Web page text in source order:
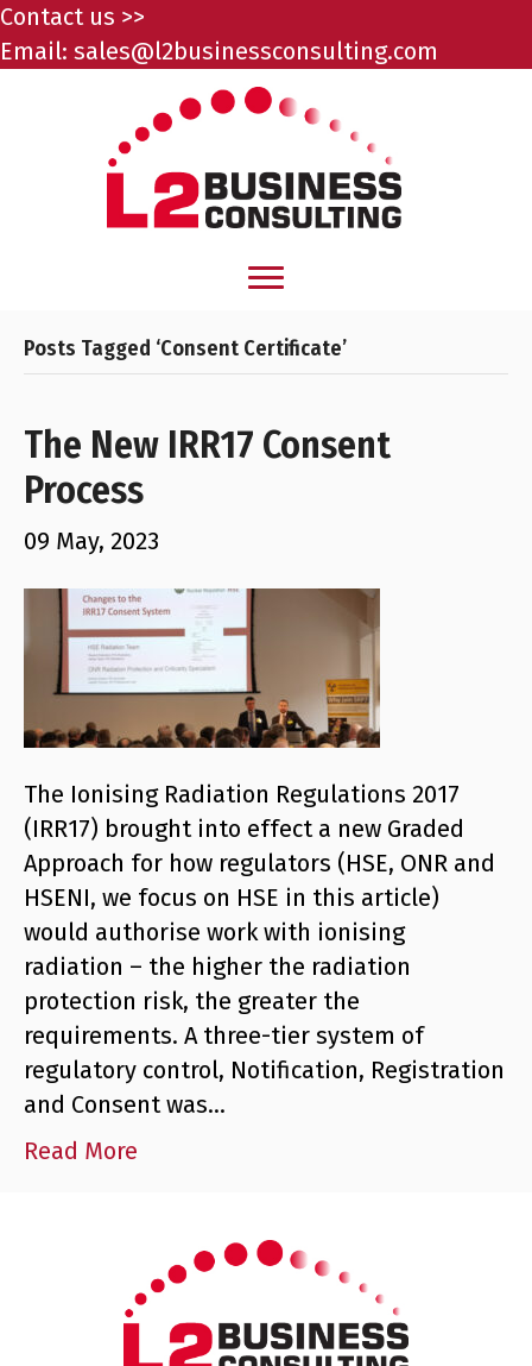
Contact us >>
Email: sales@l2businessconsulting.com
Posts Tagged ‘Consent Certificate’
The New IRR17 Consent
Process
09 May, 2023
The Ionising Radiation Regulations 2017
(IRR17) brought into effect a new Graded
Approach for how regulators (HSE, ONR and
HSENI, we focus on HSE in this article)
would authorise work with ionising
radiation – the higher the radiation
protection risk, the greater the
requirements. A three-tier system of
regulatory control, Notification, Registration
and Consent was…
Read More